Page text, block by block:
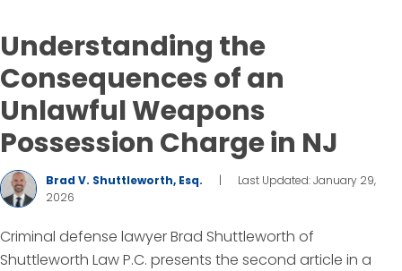
Understanding the
Consequences of an
Unlawful Weapons
Possession Charge in NJ
Brad V. Shuttleworth, Esq. |
Last Updated: January 29,
2026
Criminal defense lawyer Brad Shuttleworth of
Shuttleworth Law P.C. presents the second article in a